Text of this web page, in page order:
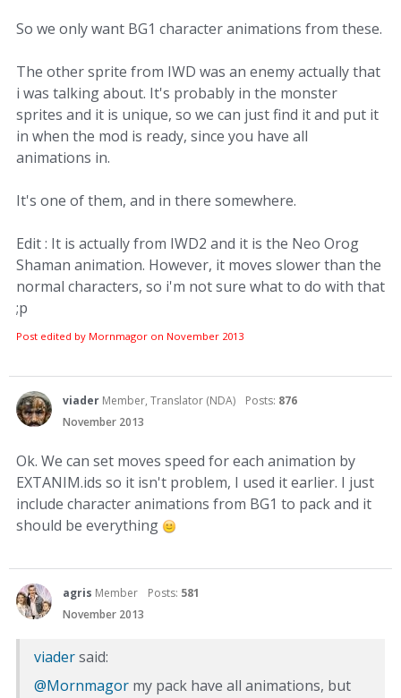
So we only want BG1 character animations from these.
The other sprite from IWD was an enemy actually that
i was talking about. It's probably in the monster
sprites and it is unique, so we can just find it and put it
in when the mod is ready, since you have all
animations in.
It's one of them, and in there somewhere.
Edit : It is actually from IWD2 and it is the Neo Orog
Shaman animation. However, it moves slower than the
normal characters, so i'm not sure what to do with that
;p
Post edited by Mornmagor on November 2013
viader Member, Translator (NDA) Posts: 876
November 2013
Ok. We can set moves speed for each animation by
EXTANIM.ids so it isn't problem, I used it earlier. I just
include character animations from BG1 to pack and it
should be everything
agris Member Posts: 581
November 2013
viadersaid:
@Mornmagor my pack have all animations, but